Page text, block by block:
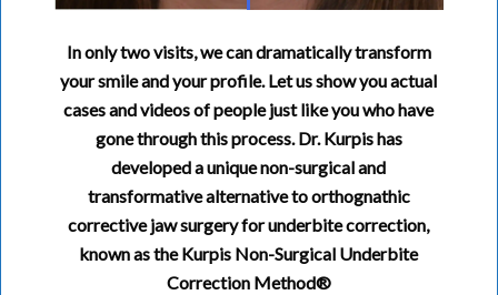
In only two visits, we can dramatically transform
your smile and your profile. Let us show you actual
cases and videos of people just like you who have
gone through this process. Dr. Kurpis has
developed a unique non-surgical and
transformative alternative to orthognathic
corrective jaw surgery for underbite correction,
known as the Kurpis Non-Surgical Underbite
Correction Method®